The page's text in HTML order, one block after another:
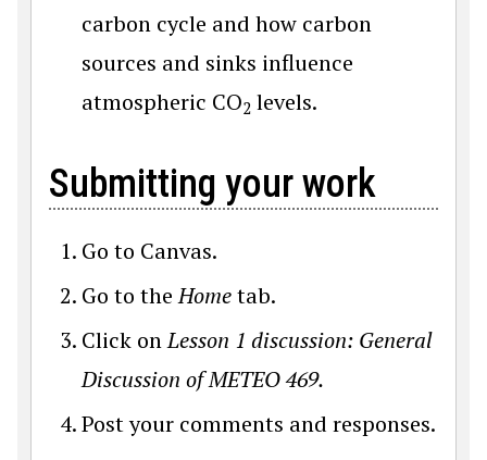
carbon cycle and how carbon
sources and sinks influence
atmospheric CO2 levels.
Submitting your work
Go to Canvas.
Go to theHometab.
Click onLesson 1 discussion: General
Discussion of METEO 469.
Post your comments and responses.